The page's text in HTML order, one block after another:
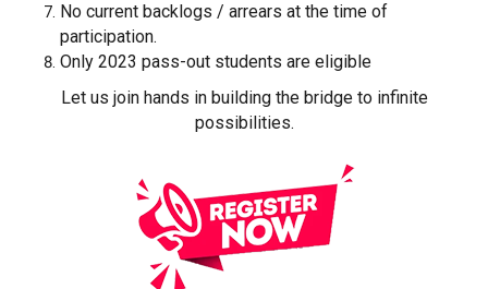
No current backlogs / arrears at the time of
participation.
Only 2023 pass-out students are eligible
Let us join hands in building the bridge to infinite
possibilities.